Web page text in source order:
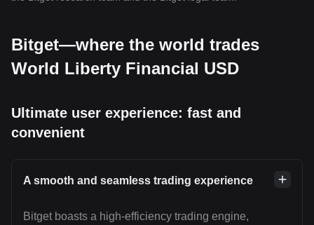
Bitget—where the world trades
World Liberty Financial USD
Ultimate user experience: fast and
convenient
A smooth and seamless trading experience
Bitget boasts a high-efficiency trading engine,